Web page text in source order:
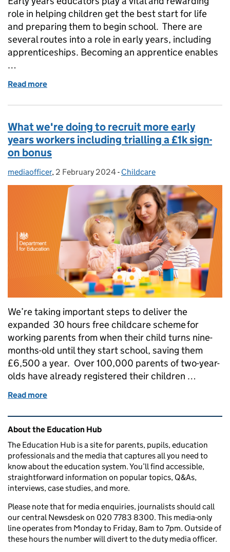
role in helping children get the best start for life
and preparing them to begin school. There are
several routes into a role in early years, including
apprenticeships. Becoming an apprentice enables
…
Read more
What we're doing to recruit more early
years workers including trialling a £1k sign-
on bonus
Posted by:
mediaofficer, Posted on:
2 February 2024- Categories:
Childcare
We’re taking important steps to deliver the
expanded 30 hours free childcare scheme for
working parents from when their child turns nine-
months-old until they start school, saving them
£6,500 a year. Over 100,000 parents of two-year-
olds have already registered their children …
Read more
Related content and links
About the Education Hub
The Education Hub is a site for parents, pupils, education
professionals and the media that captures all you need to
know about the education system. You’ll find accessible,
straightforward information on popular topics, Q&As,
interviews, case studies, and more.
Please note that for media enquiries, journalists should call
our central Newsdesk on 020 7783 8300. This media-only
line operates from Monday to Friday, 8am to 7pm. Outside of
these hours the number will divert to the duty media officer.